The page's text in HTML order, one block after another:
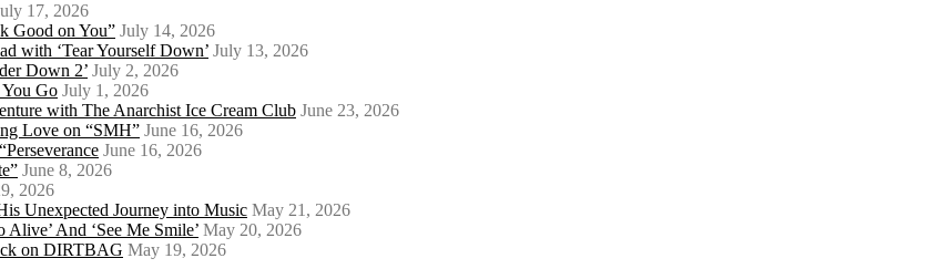
17, 2026
Good on You” July 14, 2026
with ‘Tear Yourself Down’ July 13, 2026
Down 2’ July 2, 2026
Go July 1, 2026
with The Anarchist Ice Cream Club June 23, 2026
Love on “SMH” June 16, 2026
June 16, 2026
June 8, 2026
2026
Unexpected Journey into Music May 21, 2026
And ‘See Me Smile’ May 20, 2026
on DIRTBAG May 19, 2026